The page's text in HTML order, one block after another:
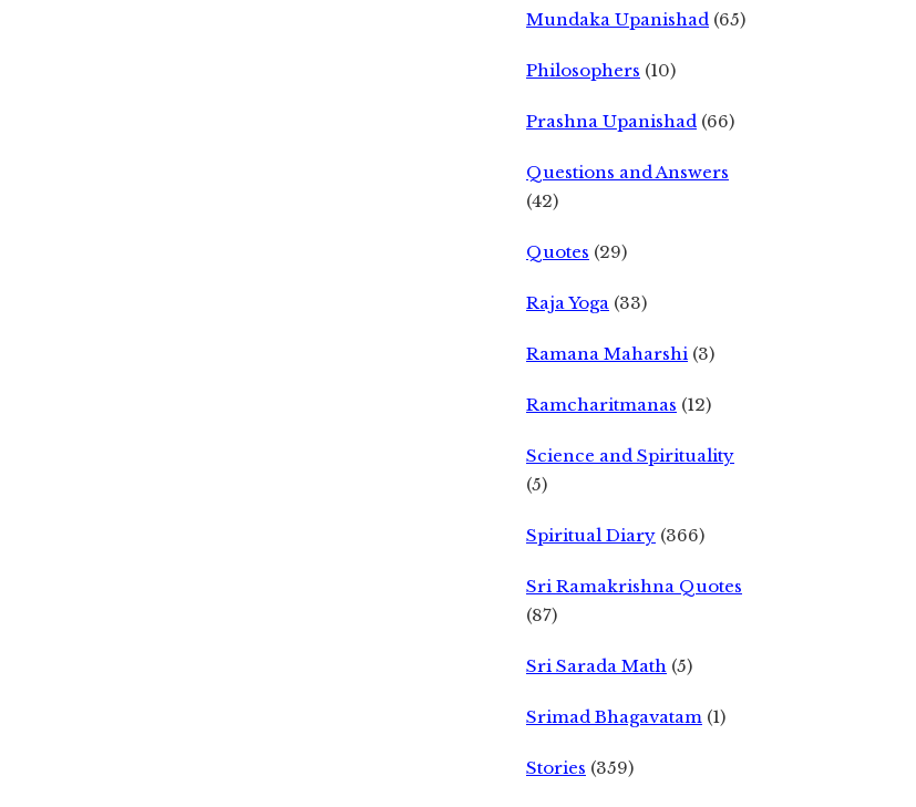
Mundaka Upanishad (65)
Philosophers (10)
Prashna Upanishad (66)
Questions and Answers
(42)
Quotes (29)
Raja Yoga (33)
Ramana Maharshi (3)
Ramcharitmanas (12)
Science and Spirituality
(5)
Spiritual Diary (366)
Sri Ramakrishna Quotes
(87)
Sri Sarada Math (5)
Srimad Bhagavatam (1)
Stories (359)